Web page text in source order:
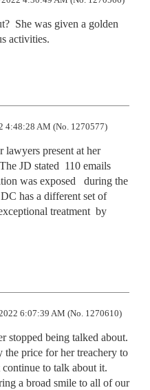
She was given a golden
activities.
4:48:28 AM (No. 1270577)
present at her
JD stated  110 emails
was exposed   during the
has a different set of
treatment  by
6:07:39 AM (No. 1270610)
stopped being talked about.
the price for her treachery to
to talk about it.
a broad smile to all of our